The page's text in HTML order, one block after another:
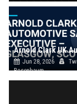
Jun 28, 2026
Rosenbaum